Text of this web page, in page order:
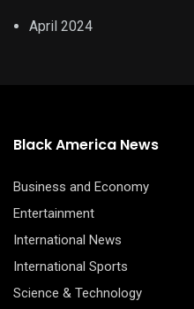
April 2024
Black America News
Business and Economy
Entertainment
International News
International Sports
Science & Technology